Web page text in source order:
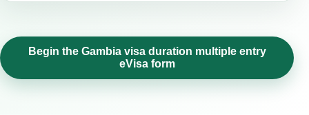
Begin the Gambia visa duration multiple entry
eVisa form